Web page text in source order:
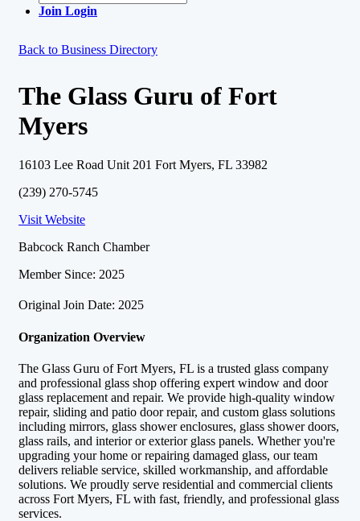
Join Login
Back to Business Directory
The Glass Guru of Fort
Myers
16103 Lee Road Unit 201 Fort Myers, FL 33982
(239) 270-5745
Visit Website
Babcock Ranch Chamber
Member Since: 2025
Original Join Date: 2025
Organization Overview
The Glass Guru of Fort Myers, FL is a trusted glass company
and professional glass shop offering expert window and door
glass replacement and repair. We provide high-quality window
repair, sliding and patio door repair, and custom glass solutions
including mirrors, glass shower enclosures, glass shower doors,
glass rails, and interior or exterior glass panels. Whether you're
upgrading your home or repairing damaged glass, our team
delivers reliable service, skilled workmanship, and affordable
solutions. We proudly serve residential and commercial clients
across Fort Myers, FL with fast, friendly, and professional glass
services.